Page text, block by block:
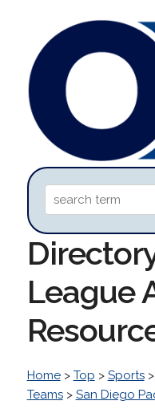
League
Home> Top > Sports>
Teams> San Diego